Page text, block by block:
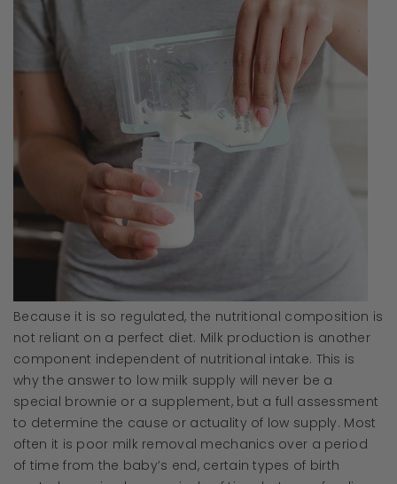
Because it is so regulated, the nutritional composition is
not reliant on a perfect diet. Milk production is another
component independent of nutritional intake. This is
why the answer to low milk supply will never be a
special brownie or a supplement, but a full assessment
to determine the cause or actuality of low supply. Most
often it is poor milk removal mechanics over a period
of time from the baby’s end, certain types of birth